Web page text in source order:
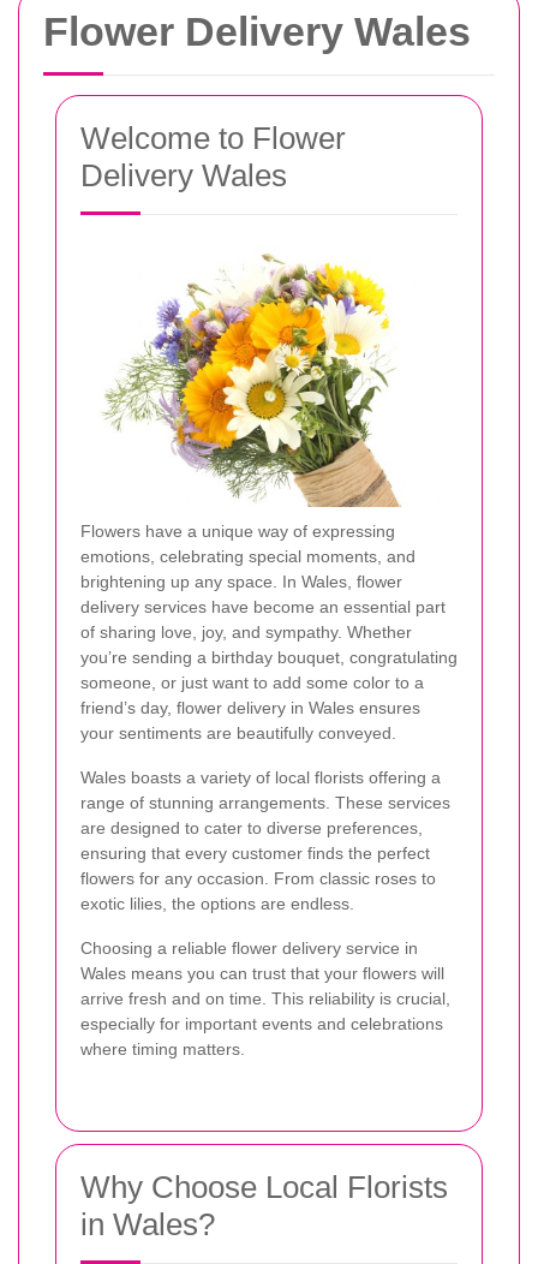
Flower Delivery Wales
Welcome to Flower
Delivery Wales
Flowers have a unique way of expressing
emotions, celebrating special moments, and
brightening up any space. In Wales, flower
delivery services have become an essential part
of sharing love, joy, and sympathy. Whether
you’re sending a birthday bouquet, congratulating
someone, or just want to add some color to a
friend’s day, flower delivery in Wales ensures
your sentiments are beautifully conveyed.
Wales boasts a variety of local florists offering a
range of stunning arrangements. These services
are designed to cater to diverse preferences,
ensuring that every customer finds the perfect
flowers for any occasion. From classic roses to
exotic lilies, the options are endless.
Choosing a reliable flower delivery service in
Wales means you can trust that your flowers will
arrive fresh and on time. This reliability is crucial,
especially for important events and celebrations
where timing matters.
Why Choose Local Florists
in Wales?